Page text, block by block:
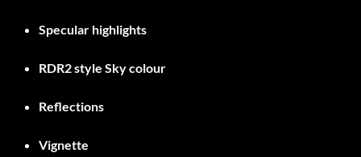
Specular highlights
RDR2 style Sky colour
Reflections
Vignette